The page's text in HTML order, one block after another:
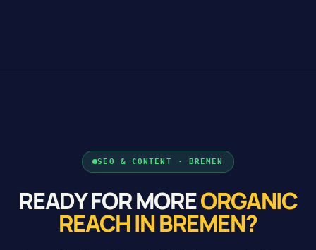
SEO & CONTENT · BREMEN
READY FOR MOREORGANIC
REACH IN BREMEN?